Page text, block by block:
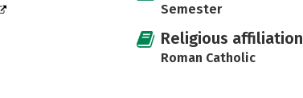
Semester
Religious affiliation
Roman Catholic